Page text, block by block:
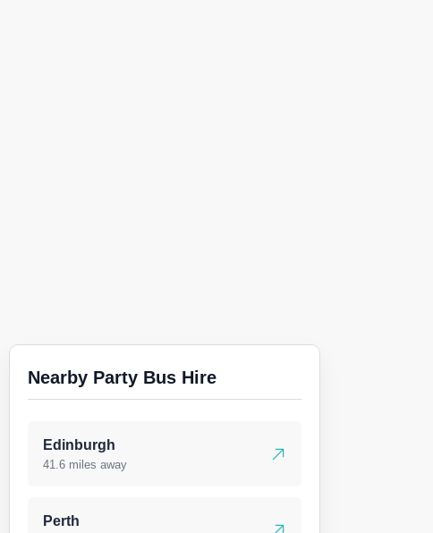
Nearby Party Bus Hire
Edinburgh
41.6 miles away
Perth